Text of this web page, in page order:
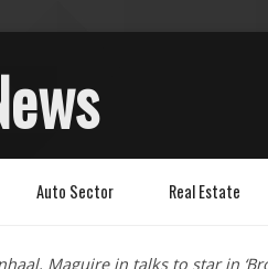
Auto Sector Real Estate
Maguire in talks to star in